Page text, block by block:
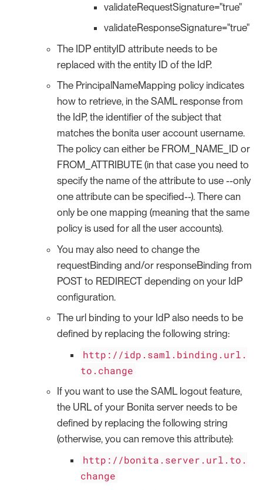
validateRequestSignature="true"
validateResponseSignature="true"
The IDP entityID attribute needs to be
replaced with the entity ID of the IdP.
The PrincipalNameMapping policy indicates
how to retrieve, in the SAML response from
the IdP, the identifier of the subject that
matches the bonita user account username.
The policy can either be FROM_NAME_ID or
FROM_ATTRIBUTE (in that case you need to
specify the name of the attribute to use --only
one attribute can be specified--). There can
only be one mapping (meaning that the same
policy is used for all the user accounts).
You may also need to change the
requestBinding and/or responseBinding from
POST to REDIRECT depending on your IdP
configuration.
The url binding to your IdP also needs to be
defined by replacing the following string:
http://idp.saml.binding.url.
to.change
If you want to use the SAML logout feature,
the URL of your Bonita server needs to be
defined by replacing the following string
(otherwise, you can remove this attribute):
http://bonita.server.url.to.
change